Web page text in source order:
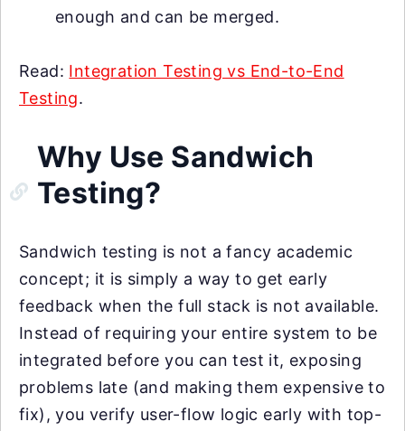
enough and can be merged.
Read: Integration Testing vs End-to-End
Testing.
Why Use Sandwich
Testing?
Sandwich testing is not a fancy academic
concept; it is simply a way to get early
feedback when the full stack is not available.
Instead of requiring your entire system to be
integrated before you can test it, exposing
problems late (and making them expensive to
fix), you verify user-flow logic early with top-